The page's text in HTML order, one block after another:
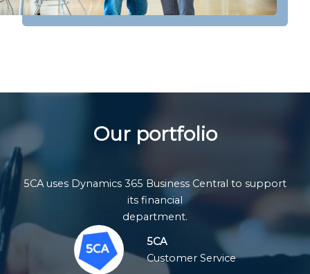
Our portfolio
5CA uses Dynamics 365 Business Central to support
its financial
department.
5CA
Customer Service